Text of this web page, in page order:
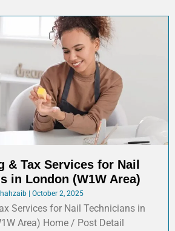
& Tax Services for Nail
in London (W1W Area)
October 2, 2025
Services for Nail Technicians in
Area) Home / Post Detail